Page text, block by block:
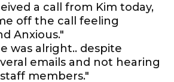
a call from Kim today,
off the call feeling
Anxious."
was alright.. despite
emails and not hearing
members."